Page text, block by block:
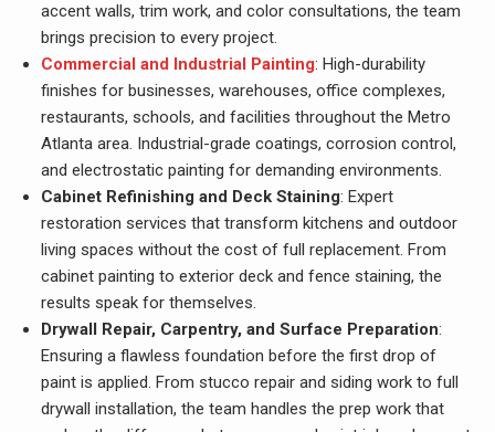
accent walls, trim work, and color consultations, the team
brings precision to every project.
Commercial and Industrial Painting: High-durability
finishes for businesses, warehouses, office complexes,
restaurants, schools, and facilities throughout the Metro
Atlanta area. Industrial-grade coatings, corrosion control,
and electrostatic painting for demanding environments.
Cabinet Refinishing and Deck Staining: Expert
restoration services that transform kitchens and outdoor
living spaces without the cost of full replacement. From
cabinet painting to exterior deck and fence staining, the
results speak for themselves.
Drywall Repair, Carpentry, and Surface Preparation:
Ensuring a flawless foundation before the first drop of
paint is applied. From stucco repair and siding work to full
drywall installation, the team handles the prep work that